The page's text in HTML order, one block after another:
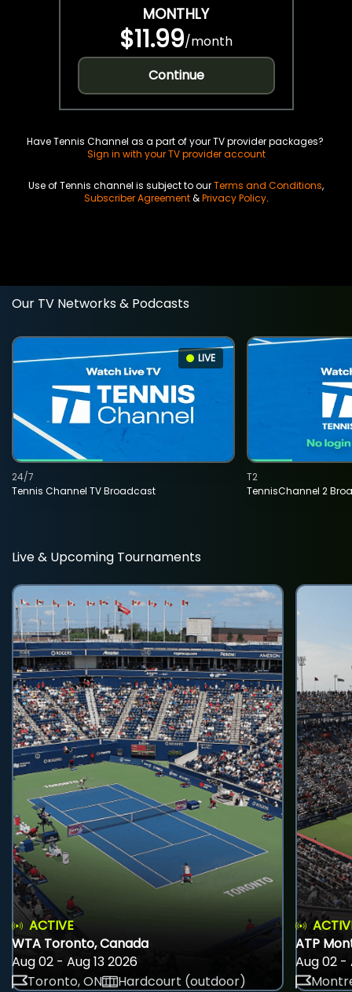
MONTHLY
$11.99/month
Continue
Have Tennis Channel as a part of your TV provider packages?
Sign in with your TV provider account
Use of Tennis channel is subject to ourTerms and Conditions,
Subscriber Agreement&Privacy Policy.
Our TV Networks & Podcasts
LIVE
Tennis Channel TV Broadcast
24/7
TennisChannel 2
T2
Live & Upcoming Tournaments
ACTIVE
WTA Toronto, Canada
Aug 02 - Aug 13 2026
Toronto, ON
Hardcourt (outdoor)
ATP
Aug 02 -